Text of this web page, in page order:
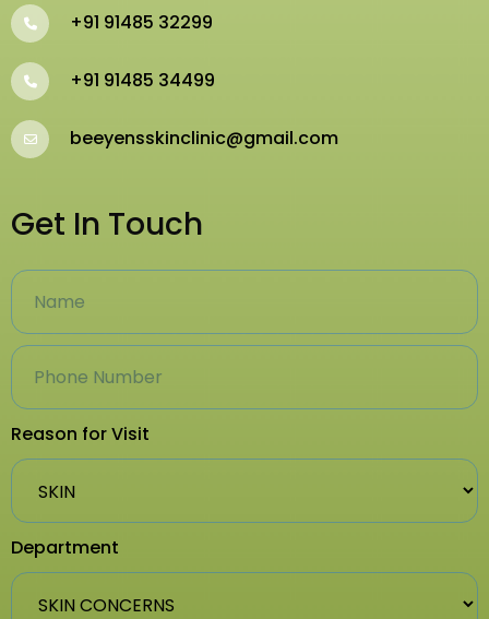
+91 91485 32299
+91 91485 34499
beeyensskinclinic@gmail.com
Get In Touch
Reason for Visit
Department